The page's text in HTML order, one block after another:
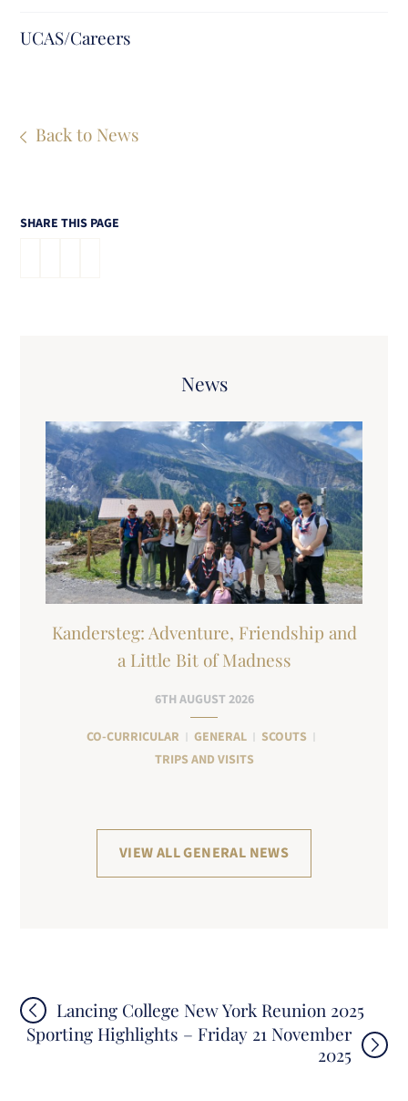
UCAS/Careers
Back to News
SHARE THIS PAGE
News
Kandersteg: Adventure, Friendship and
a Little Bit of Madness
6TH AUGUST 2026
CO-CURRICULAR GENERAL
SCOUTS
TRIPS AND VISITS
VIEW ALL GENERAL NEWS
Post
navigation
Lancing College New York Reunion 2025
Sporting Highlights – Friday 21 November
2025